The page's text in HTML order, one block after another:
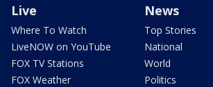
Live
Where To Watch
LiveNOW on YouTube
FOX TV Stations
FOX Weather
News
Top Stories
National
World
Politics